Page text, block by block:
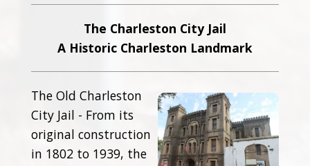
The Charleston City Jail
A Historic Charleston Landmark
The Old Charleston
City Jail - From its
original construction
in 1802 to 1939, the